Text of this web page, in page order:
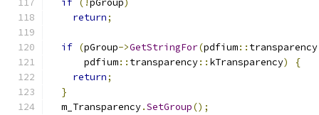
if (!pGroup)
return;
if (pGroup->GetStringFor(pdfium:: transparency
      pdfium
:: transparency:: kTransparency)
{
return;
}
  m_Transparency
.SetGroup();